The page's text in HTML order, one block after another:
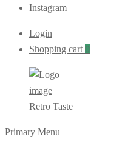
Instagram
Login
Shopping cart 0
Retro Taste
Primary Menu